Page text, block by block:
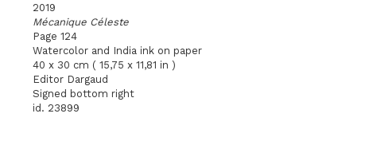
2019
Mécanique Céleste
Page 124
Watercolor and India ink on paper
40 x 30 cm ( 15,75 x 11,81 in )
Editor Dargaud
Signed bottom right
id. 23899